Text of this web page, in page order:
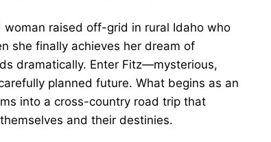
raised off-grid in rural Idaho who
she finally achieves her dream of
dramatically. Enter Fitz—mysterious,
planned future. What begins as an
into a cross-country road trip that
and their destinies.